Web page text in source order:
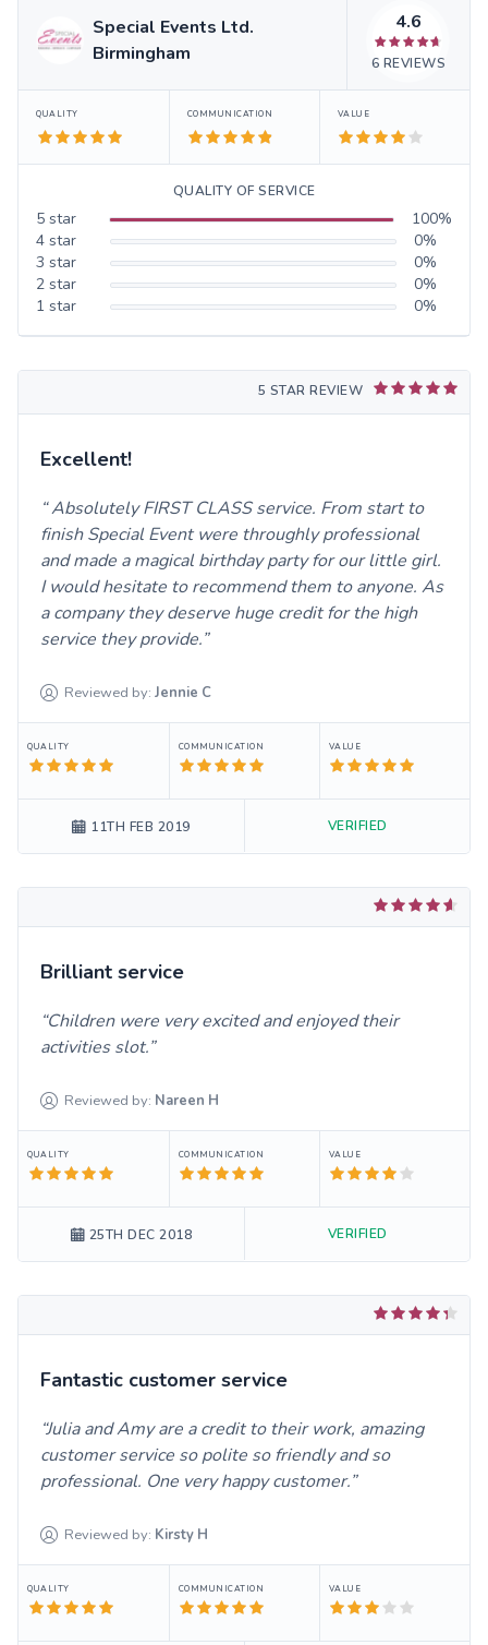
Special Events Ltd.
Birmingham
4.6
6 REVIEWS
QUALITY COMMUNICATION VALUE
QUALITY OF SERVICE
5 star 100%
4 star 0%
3 star 0%
2 star 0%
1 star 0%
5 STAR REVIEW
Excellent!
Absolutely FIRST CLASS service. From start to
finish Special Event were throughly professional
and made a magical birthday party for our little girl.
I would hesitate to recommend them to anyone. As
a company they deserve huge credit for the high
service they provide.
Reviewed by: Jennie C
QUALITY COMMUNICATION VALUE
11TH FEB 2019 VERIFIED
Brilliant service
Children were very excited and enjoyed their
activities slot.
Reviewed by: Nareen H
QUALITY COMMUNICATION VALUE
25TH DEC 2018 VERIFIED
Fantastic customer service
Julia and Amy are a credit to their work, amazing
customer service so polite so friendly and so
professional. One very happy customer.
Reviewed by: Kirsty H
QUALITY COMMUNICATION VALUE